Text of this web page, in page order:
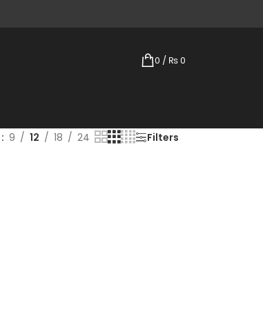
0 / ₨0
9 12 18 24 Filters